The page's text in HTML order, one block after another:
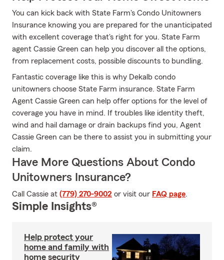
You can kick back with State Farm's Condo Unitowners
Insurance knowing you are prepared for the unanticipated
with excellent coverage that's right for you. State Farm
agent Cassie Green can help you discover all the options,
from replacement costs, possible discounts to bundling.
Fantastic coverage like this is why Dekalb condo
unitowners choose State Farm insurance. State Farm
Agent Cassie Green can help offer options for the level of
coverage you have in mind. If troubles like identity theft,
wind and hail damage or drain backups find you, Agent
Cassie Green can be there to assist you in submitting your
claim.
Have More Questions About Condo
Unitowners Insurance?
Call Cassie at (779) 270-9002 or visit our FAQ page.
Simple Insights®
Help protect your
home and family with
home security